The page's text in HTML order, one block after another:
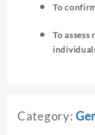
To
To
Category: